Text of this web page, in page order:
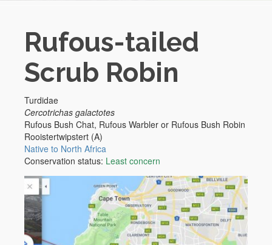
Rufous-tailed
Scrub Robin
Turdidae
Cercotrichas galactotes
Rufous Bush Chat, Rufous Warbler or Rufous Bush Robin
Rooistertwipstert (A)
Native to North Africa
Conservation status: Least concern